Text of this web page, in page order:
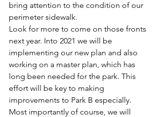
bring attention to the condition of our
perimeter sidewalk.
Look for more to come on those fronts
next year. Into 2021 we will be
implementing our new plan and also
working on a master plan, which has
long been needed for the park. This
effort will be key to making
improvements to Park B especially.
Most importantly of course, we will